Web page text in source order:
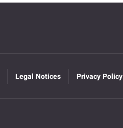
Legal Notices Privacy Policy